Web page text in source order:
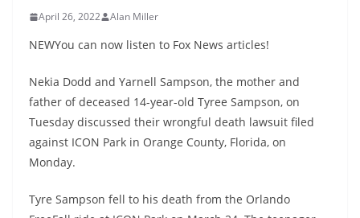
April 26, 2022 Alan Miller
NEWYou can now listen to Fox News articles!
Nekia Dodd and Yarnell Sampson, the mother and
father of deceased 14-year-old Tyree Sampson, on
Tuesday discussed their wrongful death lawsuit filed
against ICON Park in Orange County, Florida, on
Monday.
Tyre Sampson fell to his death from the Orlando